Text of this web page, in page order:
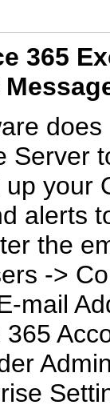
365
Server
your
alerts
the
->
mail